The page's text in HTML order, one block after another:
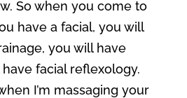
So when you come to
have a facial, you will
you will have
facial reflexology.
I’m massaging your